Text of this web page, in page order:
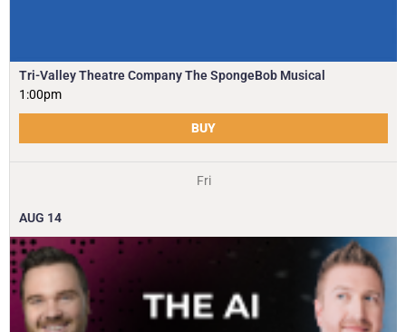
Tri-Valley Theatre Company The SpongeBob Musical
1:00pm
BUY
Fri
AUG 14